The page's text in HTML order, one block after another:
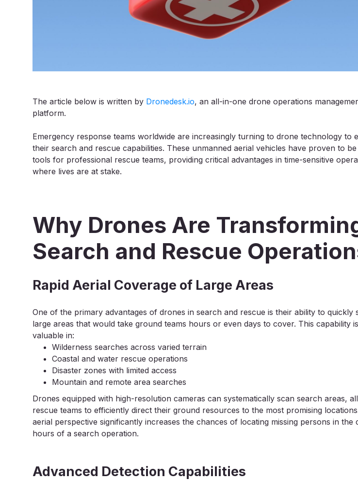
The article below is written by Dronedesk.io, an all-in-one drone operations
platform.
Emergency response teams worldwide are increasingly turning to drone technology to
their search and rescue capabilities. These unmanned aerial vehicles have proven to
tools for professional rescue teams, providing critical advantages in time-sensitive
where lives are at stake.
Why Drones Are
Search and Rescue
Rapid Aerial Coverage of Large Areas
One of the primary advantages of drones in search and rescue is their ability to quickly
large areas that would take ground teams hours or even days to cover. This capability
valuable in:
Wilderness searches across varied terrain
Coastal and water rescue operations
Disaster zones with limited access
Mountain and remote area searches
Drones equipped with high-resolution cameras can systematically scan search areas,
rescue teams to efficiently direct their ground resources to the most promising
aerial perspective significantly increases the chances of locating missing persons in the
hours of a search operation.
Advanced Detection Capabilities